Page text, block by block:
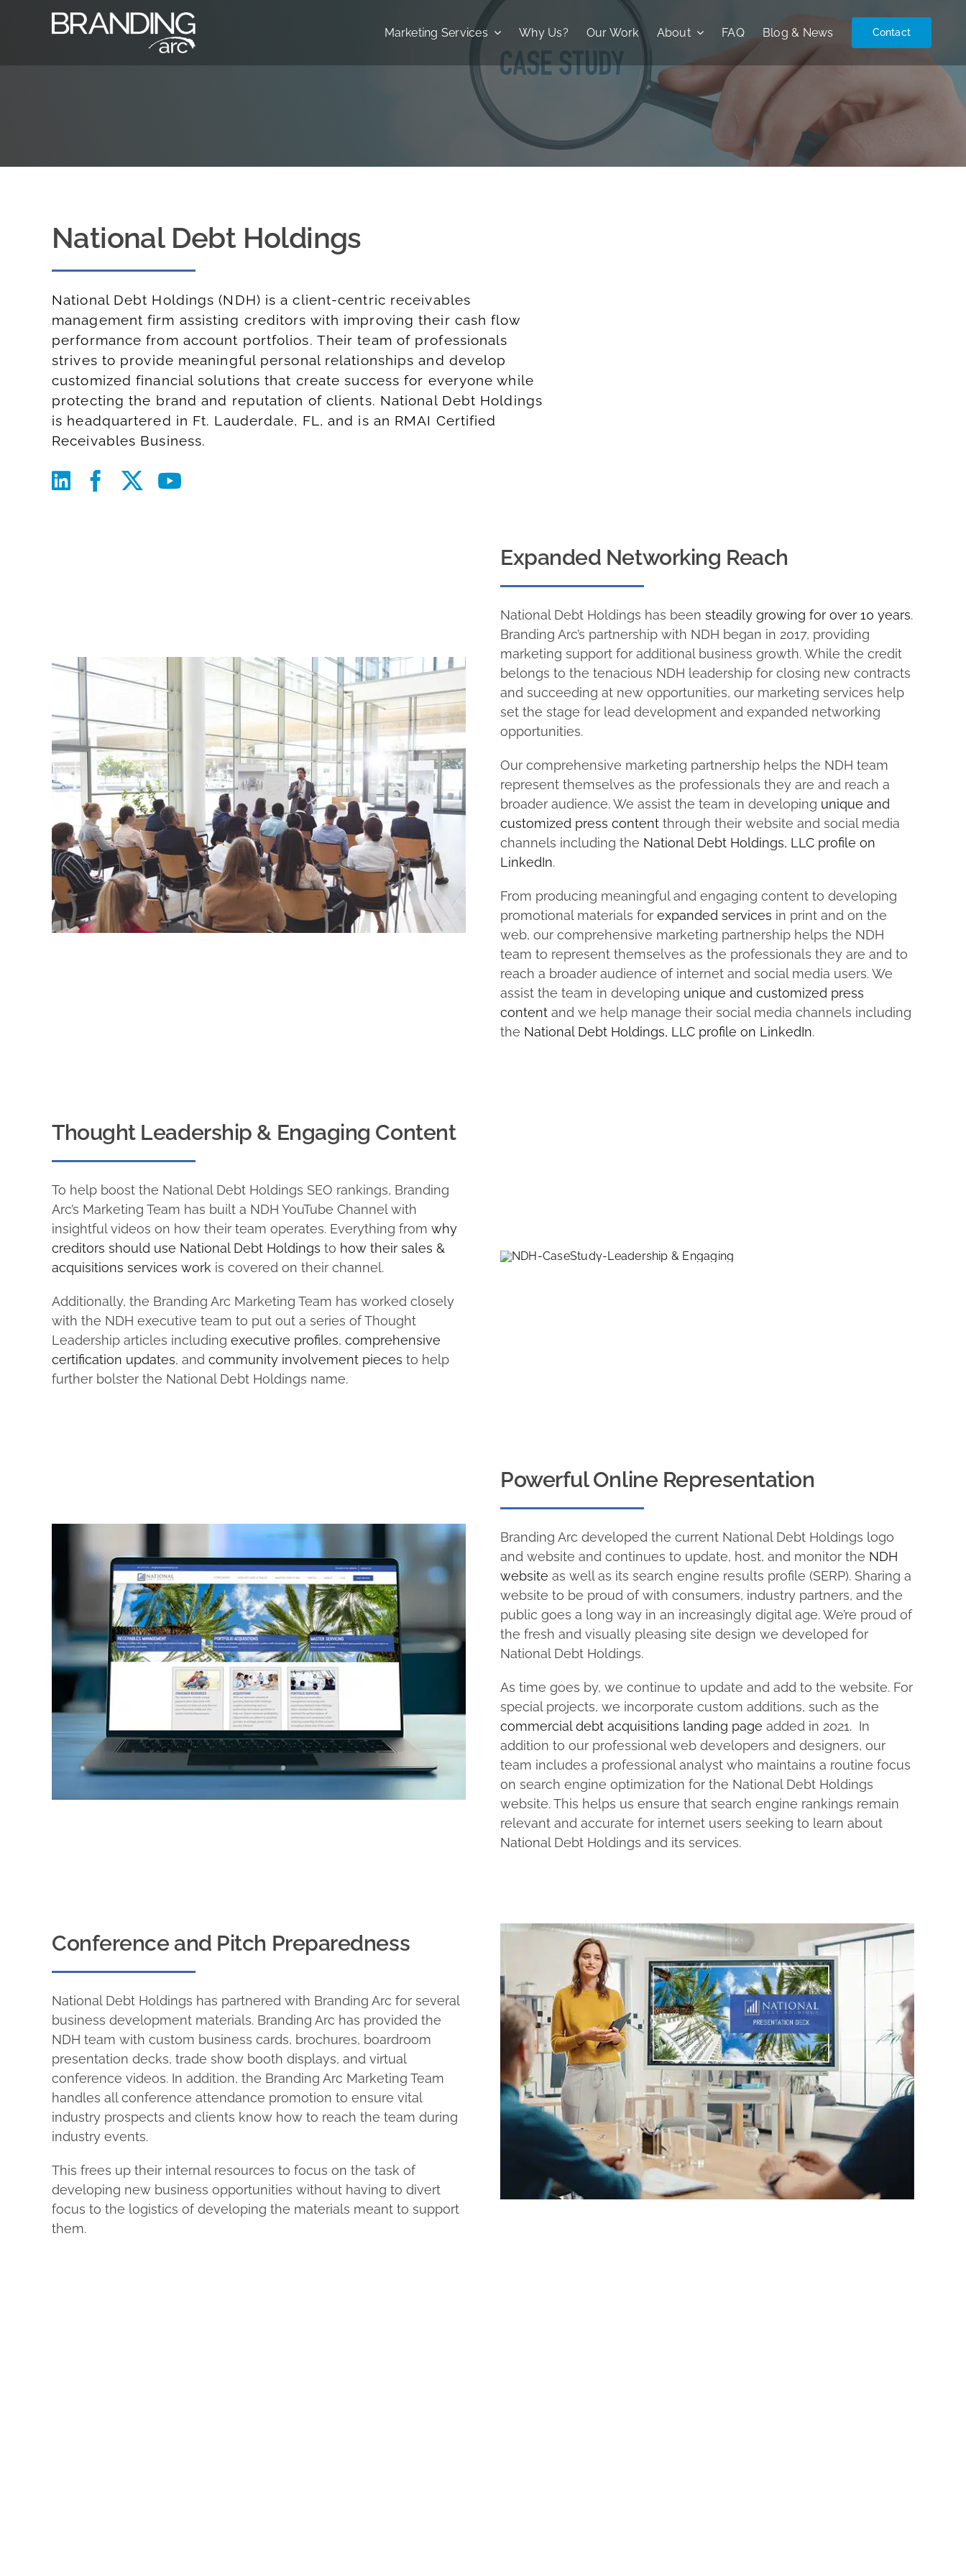
Marketing Services Why Us? Our Work About FAQ Blog & News Contact
National Debt Holdings
National Debt Holdings (NDH) is a client-centric receivables
management firm assisting creditors with improving their cash flow
performance from account portfolios. Their team of professionals
strives to provide meaningful personal relationships and develop
customized financial solutions that create success for everyone while
protecting the brand and reputation of clients. National Debt Holdings
is headquartered in Ft. Lauderdale, FL, and is an RMAI Certified
Receivables Business.
Expanded Networking Reach
National Debt Holdings has been steadily growing for over 10 years.
Branding Arc’s partnership with NDH began in 2017, providing
marketing support for additional business growth. While the credit
belongs to the tenacious NDH leadership for closing new contracts
and succeeding at new opportunities, our marketing services help
set the stage for lead development and expanded networking
opportunities.
Our comprehensive marketing partnership helps the NDH team
represent themselves as the professionals they are and reach a
broader audience. We assist the team in developing unique and
customized press contentthrough their website and social media
channels including the National Debt Holdings, LLC profile on
LinkedIn.
From producing meaningful and engaging content to developing
promotional materials for expanded services in print and on the
web, our comprehensive marketing partnership helps the NDH
team to represent themselves as the professionals they are and to
reach a broader audience of internet and social media users. We
assist the team in developing unique and customized press
contentand we help manage their social media channels including
the National Debt Holdings, LLC profile on LinkedIn.
Thought Leadership & Engaging Content
To help boost the National Debt Holdings SEO rankings, Branding
Arc’s Marketing Team has built a NDH YouTube Channel with
insightful videos on how their team operates. Everything from why
creditors should use National Debt Holdings to how their sales &
acquisitions services work is covered on their channel.
Additionally, the Branding Arc Marketing Team has worked closely
with the NDH executive team to put out a series of Thought
Leadership articles including executive profiles, comprehensive
certification updates, and community involvement pieces to help
further bolster the National Debt Holdings name.
Powerful Online Representation
Branding Arc developed the current National Debt Holdings logo
and website and continues to update, host, and monitor the NDH
website as well as its search engine results profile (SERP). Sharing a
website to be proud of with consumers, industry partners, and the
public goes a long way in an increasingly digital age. We’re proud of
the fresh and visually pleasing site design we developed for
National Debt Holdings.
As time goes by, we continue to update and add to the website. For
special projects, we incorporate custom additions, such as the
commercial debt acquisitions landing page added in 2021. In
addition to our professional web developers and designers, our
team includes a professional analyst who maintains a routine focus
on search engine optimization for the National Debt Holdings
website. This helps us ensure that search engine rankings remain
relevant and accurate for internet users seeking to learn about
National Debt Holdings and its services.
Conference and Pitch Preparedness
National Debt Holdings has partnered with Branding Arc for several
business development materials. Branding Arc has provided the
NDH team with custom business cards, brochures, boardroom
presentation decks, trade show booth displays, and virtual
conference videos. In addition, the Branding Arc Marketing Team
handles all conference attendance promotion to ensure vital
industry prospects and clients know how to reach the team during
industry events.
This frees up their internal resources to focus on the task of
developing new business opportunities without having to divert
focus to the logistics of developing the materials meant to support
them.